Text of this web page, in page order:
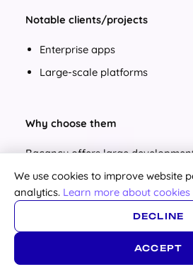
Notable clients/projects
Enterprise apps
Large-scale platforms
Why choose them
Bacancy offers large
engagement models, making
businesses that need to scale
development teams serve clients
specialized expertise and
across industries.
We use cookies to improve website
analytics. Learn more about cookies
DECLINE
ACCEPT